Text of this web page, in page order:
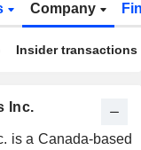
Company
Insider transactions
Inc.
is a Canada-based